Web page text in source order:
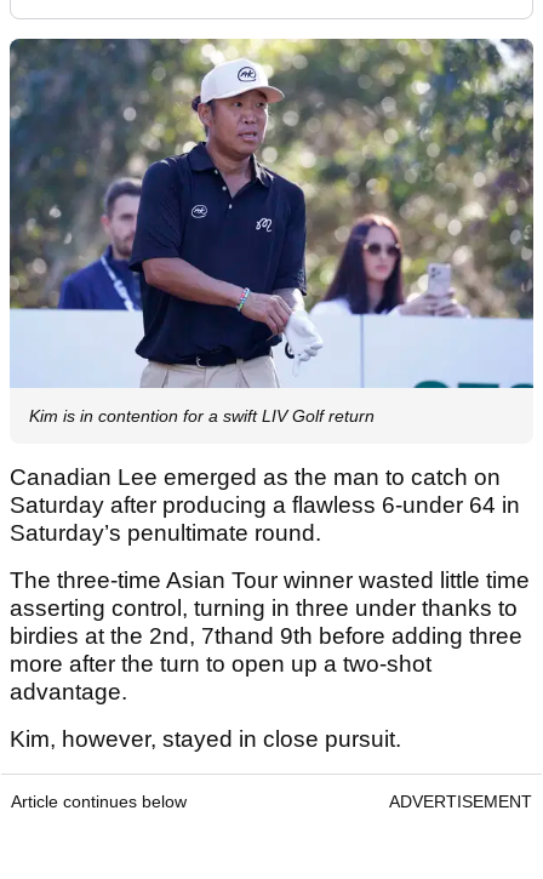
Kim is in contention for a swift LIV Golf return
Canadian Lee emerged as the man to catch on
Saturday after producing a flawless 6-under 64 in
Saturday’s penultimate round.
The three-time Asian Tour winner wasted little time
asserting control, turning in three under thanks to
birdies at the 2nd, 7thand 9th before adding three
more after the turn to open up a two-shot
advantage.
Kim, however, stayed in close pursuit.
Article continues below ADVERTISEMENT